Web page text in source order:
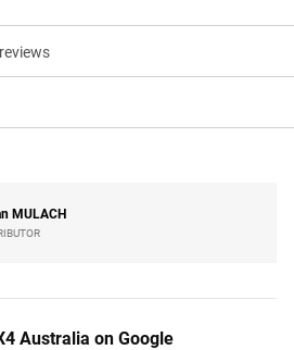
MULACH
Australia on Google